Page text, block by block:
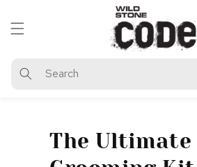
Search
content
The Ultimate